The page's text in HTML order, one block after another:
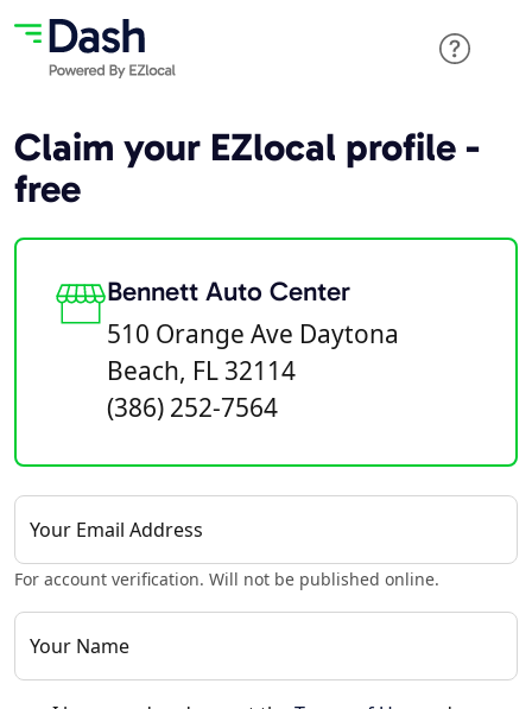
Claim your EZlocal profile -
free
Bennett Auto Center
510 Orange Ave Daytona
Beach, FL 32114
(386) 252-7564
Your Email Address
For account verification. Will not be published online.
Your Name